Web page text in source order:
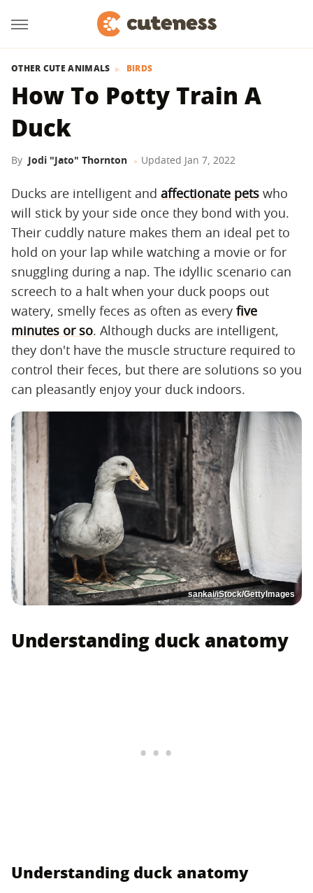
OTHER CUTE ANIMALS BIRDS
How To Potty Train A
Duck
By Jodi "Jato" Thornton Updated Jan 7, 2022
Ducks are intelligent and affectionate pets who
will stick by your side once they bond with you.
Their cuddly nature makes them an ideal pet to
hold on your lap while watching a movie or for
snuggling during a nap. The idyllic scenario can
screech to a halt when your duck poops out
watery, smelly feces as often as every five
minutes or so. Although ducks are intelligent,
they don't have the muscle structure required to
control their feces, but there are solutions so you
can pleasantly enjoy your duck indoors.
sankai/iStock/GettyImages
Understanding duck anatomy
Understanding duck anatomy